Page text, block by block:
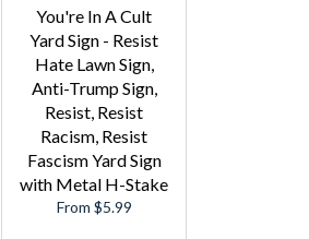
You're In A Cult
Yard Sign - Resist
Hate Lawn Sign,
Anti-Trump Sign,
Resist, Resist
Racism, Resist
Fascism Yard Sign
with Metal H-Stake
From $5.99